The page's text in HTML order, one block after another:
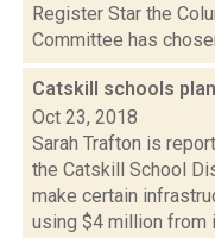
Register Star the
Committee has
Catskill schools
Oct 23, 2018
Sarah Trafton is
the Catskill School
make certain
using $4 million from